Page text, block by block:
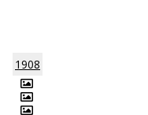
1908